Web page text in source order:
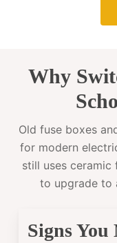
Why
Old fuse boxes
for modern
still uses ceramic
to upgrade to
Signs You